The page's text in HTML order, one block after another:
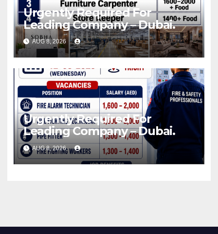
Urgently Required For
Leading Company – Dubai.
AUG 8, 2026
Urgently Required For
Leading Company – Dubai.
AUG 8, 2026